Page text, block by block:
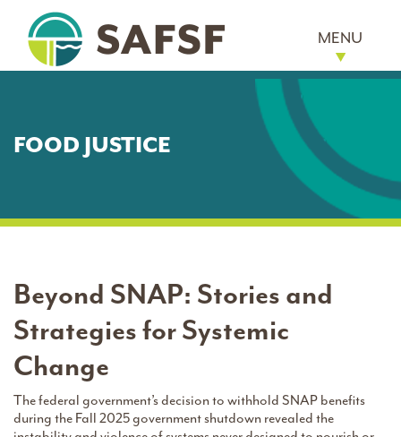
MENU
FOOD JUSTICE
Beyond SNAP: Stories and
Strategies for Systemic
Change
The federal government’s decision to withhold SNAP benefits
during the Fall 2025 government shutdown revealed the